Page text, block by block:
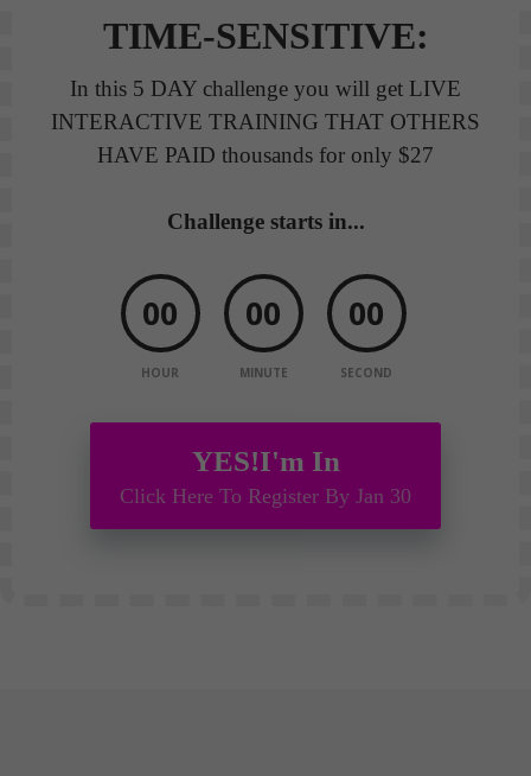
TIME-SENSITIVE:
In this 5 DAY challenge you will get LIVE
INTERACTIVE TRAINING THAT OTHERS
HAVE PAID thousands for only $27
Challenge starts in...
00
HOUR
00
MINUTE
00
SECOND
YES!I'm In
Click Here To Register By Jan 30